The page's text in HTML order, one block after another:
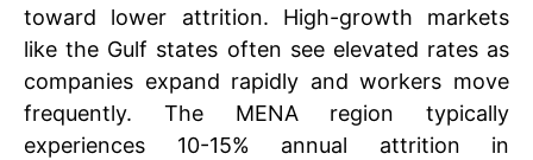
toward lower attrition. High-growth markets
like the Gulf states often see elevated rates as
companies expand rapidly and workers move
frequently. The MENA region typically
experiences 10-15% annual attrition in